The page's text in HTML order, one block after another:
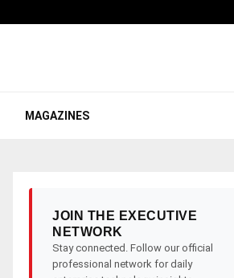
MAGAZINES
JOIN THE EXECUTIVE
NETWORK
Stay connected. Follow our official
professional network for daily